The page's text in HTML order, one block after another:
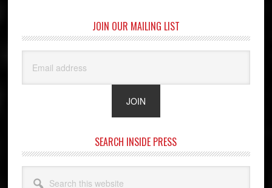
JOIN OUR MAILING LIST
SEARCH INSIDE PRESS